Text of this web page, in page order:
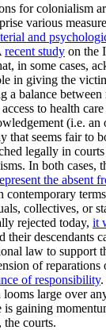
for colonialism
various
and
recent study on the
in some cases,
in giving the
a balance between
to health
(i.e. an
that seems fair to
legally in
In both cases,
the absent
contemporary
collectives, or
rejected today, it
their descendants
law to support
of
of responsibility.
large over
is gaining
the courts.